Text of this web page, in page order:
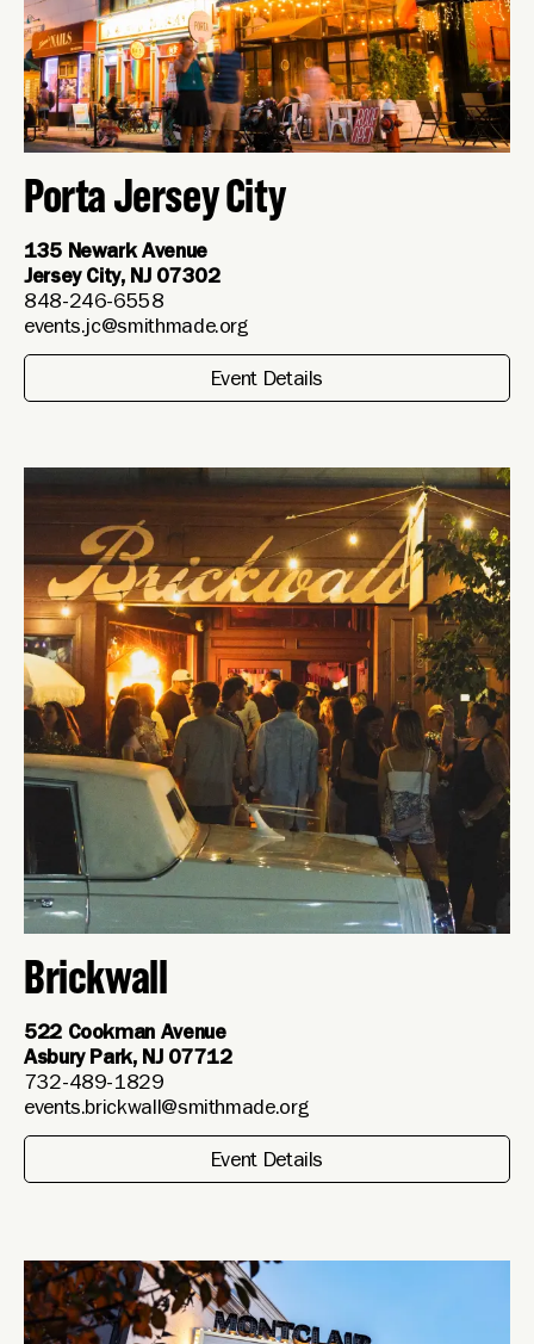
Porta Jersey City
135 Newark Avenue
Jersey City, NJ 07302
848-246-6558
events.jc@smithmade.org
Event Details
Brickwall
522 Cookman Avenue
Asbury Park, NJ 07712
732-489-1829
events.brickwall@smithmade.org
Event Details